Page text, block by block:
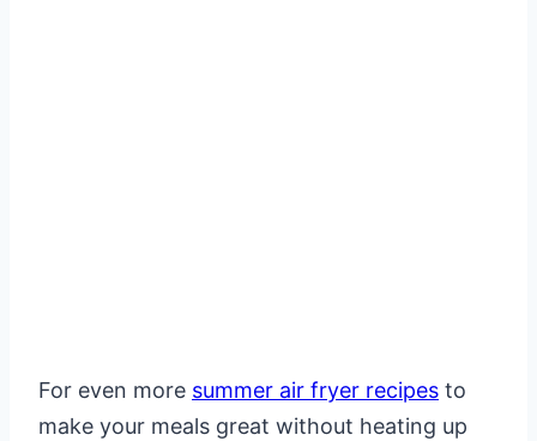
For even more summer air fryer recipes to
make your meals great without heating up